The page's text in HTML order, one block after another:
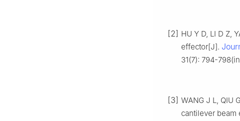
[2] HU Y D, LI D Z,
effector[J].
31(7): 794-
[3] WANG J L, QIU
cantilever beam